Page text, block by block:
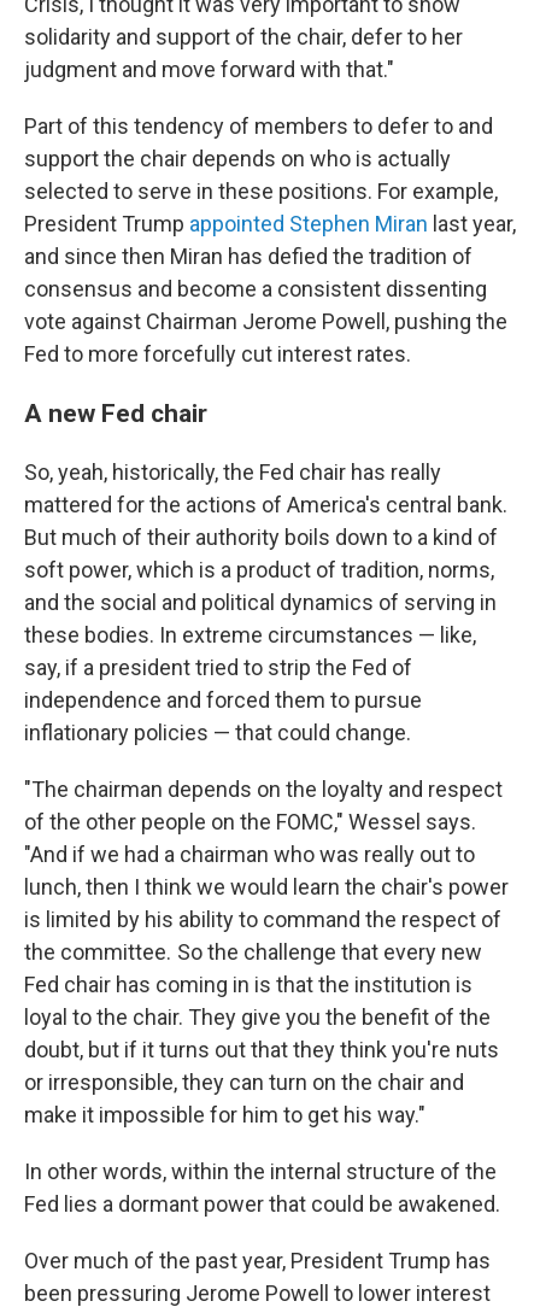
solidarity and support of the chair, defer to her
judgment and move forward with that."
Part of this tendency of members to defer to and
support the chair depends on who is actually
selected to serve in these positions. For example,
President Trump appointed Stephen Miran last year,
and since then Miran has defied the tradition of
consensus and become a consistent dissenting
vote against Chairman Jerome Powell, pushing the
Fed to more forcefully cut interest rates.
A new Fed chair
So, yeah, historically, the Fed chair has really
mattered for the actions of America's central bank.
But much of their authority boils down to a kind of
soft power, which is a product of tradition, norms,
and the social and political dynamics of serving in
these bodies. In extreme circumstances — like,
say, if a president tried to strip the Fed of
independence and forced them to pursue
inflationary policies — that could change.
"The chairman depends on the loyalty and respect
of the other people on the FOMC," Wessel says.
"And if we had a chairman who was really out to
lunch, then I think we would learn the chair's power
is limited by his ability to command the respect of
the committee. So the challenge that every new
Fed chair has coming in is that the institution is
loyal to the chair. They give you the benefit of the
doubt, but if it turns out that they think you're nuts
or irresponsible, they can turn on the chair and
make it impossible for him to get his way."
In other words, within the internal structure of the
Fed lies a dormant power that could be awakened.
Over much of the past year, President Trump has
been pressuring Jerome Powell to lower interest